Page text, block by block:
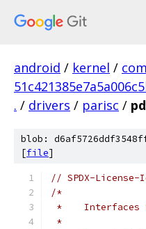
android / kernel /
. / drivers / parisc /
blob:
[file]
// SPDX-
/*
*    Interfaces
*